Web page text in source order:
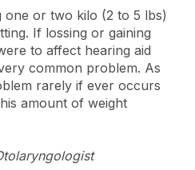
one or two kilo (2 to 5 lbs)
If lossing or gaining
to affect hearing aid
common problem. As
rarely if ever occurs
amount of weight